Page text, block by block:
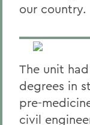
our country.
The unit
degrees in
pre-
civil